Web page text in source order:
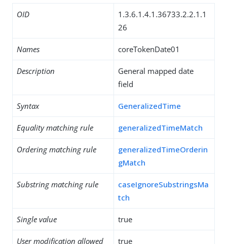
OID
1.3.6.1.4.1.36733.2.2.1.1
26
Names coreTokenDate01
Description
General mapped date
field
Syntax GeneralizedTime
Equality matching rule generalizedTimeMatch
Ordering matching rule
generalizedTimeOrderin
gMatch
Substring matching rule
caseIgnoreSubstringsMa
tch
Single value true
User modification allowed true